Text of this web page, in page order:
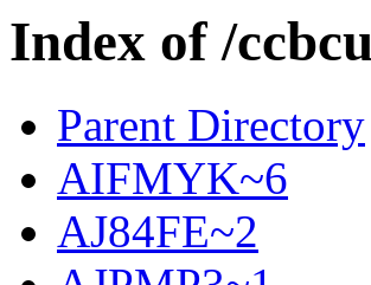
Index of /
Parent Directory
AIFMYK~6
AJ84FE~2